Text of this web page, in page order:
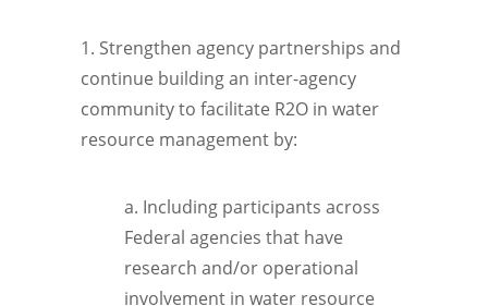
1. Strengthen agency partnerships and
continue building an inter-agency
community to facilitate R2O in water
resource management by:
a. Including participants across
Federal agencies that have
research and/or operational
involvement in water resource